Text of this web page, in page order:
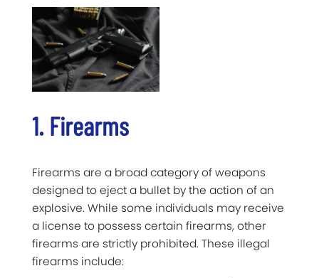
1. Firearms
Firearms are a broad category of weapons
designed to eject a bullet by the action of an
explosive. While some individuals may receive
a license to possess certain firearms, other
firearms are strictly prohibited. These illegal
firearms include: